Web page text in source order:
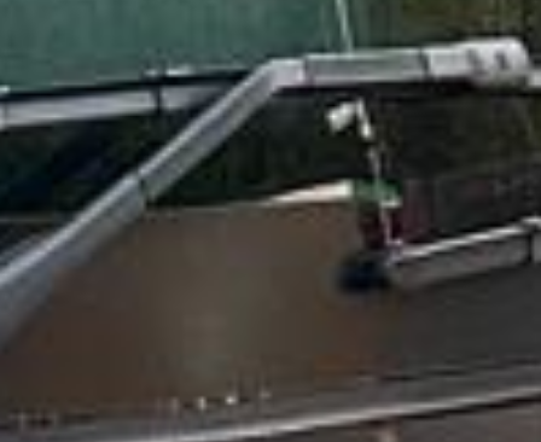
Jul 2026
★★★★★
Trustpilot
“We had a pilgrimage from London to
Walsingham (Norfolk). The coach was
ride. Toilet on board. The driver (Jamil)
was...”